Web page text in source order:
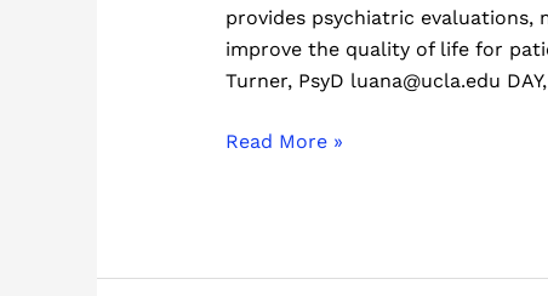
provides psychiatric
improve the quality of life for
Turner, PsyD luana@ucla.edu
Read More »